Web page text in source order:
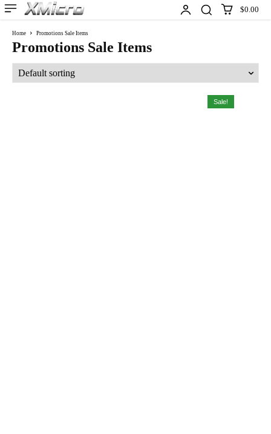
$0.00
Home Promotions Sale Items
Promotions Sale Items
Sale!